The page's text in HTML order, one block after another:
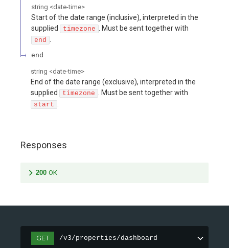
string <date-time>
Start of the date range (inclusive), interpreted in the
supplied
timezone . Must be sent together with
end .
end
string <date-time>
End of the date range (exclusive), interpreted in the
supplied
timezone . Must be sent together with
start .
Responses
200 OK
GET /v3/properties/dashboard